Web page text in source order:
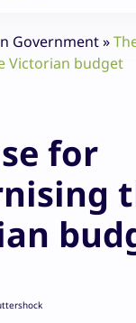
Government»
Victorian budget
for